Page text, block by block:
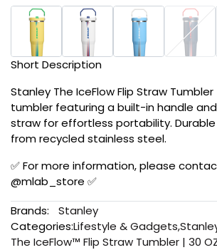
Short Description
Stanley The IceFlow Flip Straw
tumbler featuring a built-in handle
straw for effortless portability.
from recycled stainless steel.
✅ For more information, please contact
@mlab_store ✅
Brands:
Stanley
Categories:Lifestyle & Gadgets,
The IceFlow™ Flip Straw Tumbler | 30